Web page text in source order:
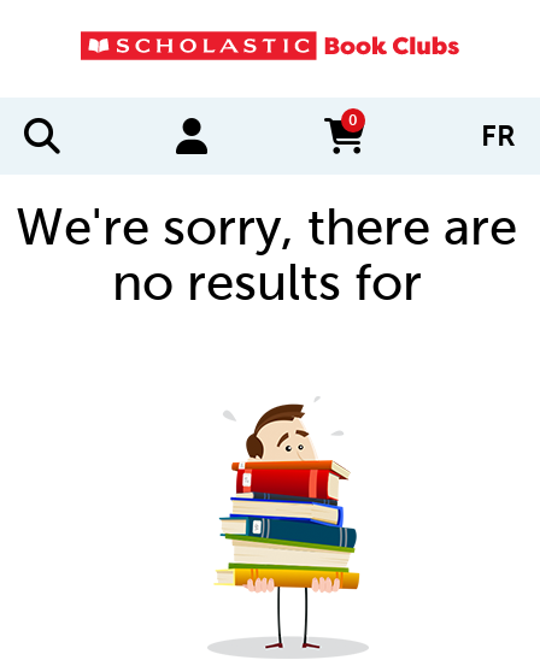
0
items in cart FR
We're sorry, there are
no results for